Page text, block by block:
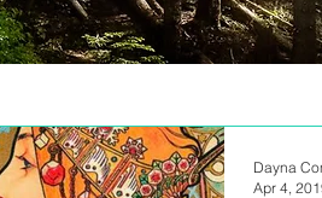
Dayna
Apr 4,